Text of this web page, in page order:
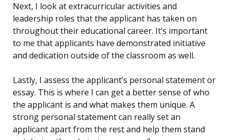
Next, I look at extracurricular activities and
leadership roles that the applicant has taken on
throughout their educational career. It’s important
to me that applicants have demonstrated initiative
and dedication outside of the classroom as well.
Lastly, I assess the applicant’s personal statement or
essay. This is where I can get a better sense of who
the applicant is and what makes them unique. A
strong personal statement can really set an
applicant apart from the rest and help them stand